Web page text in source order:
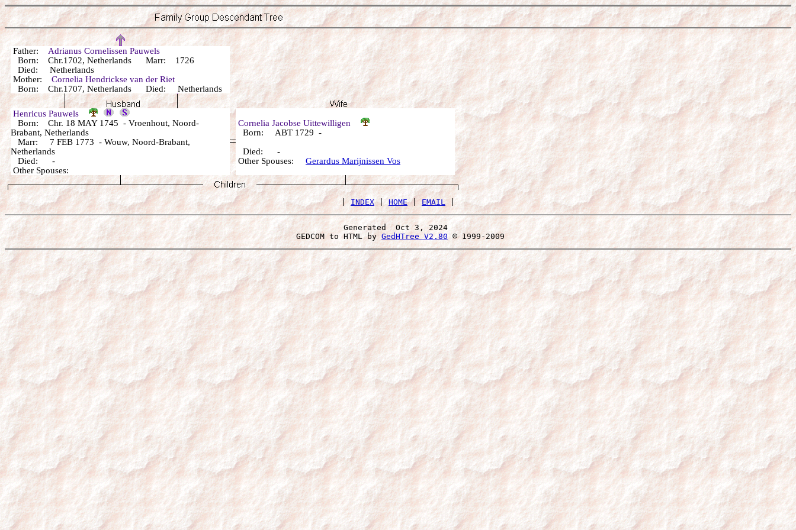
Father: Adrianus Cornelissen Pauwels
Born: Chr.1702, Netherlands Marr: 1726
Died: Netherlands
Mother: Cornelia Hendrickse van der Riet
Born: Chr.1707, Netherlands Died: Netherlands
Henricus Pauwels
Born: Chr. 18 MAY 1745 - Vroenhout, Noord-
Brabant, Netherlands
Marr: 7 FEB 1773 - Wouw, Noord-Brabant,
Netherlands
Died: -
Other Spouses:
Cornelia Jacobse Uittewilligen
Born: ABT 1729 -
Died: -
Other Spouses: Gerardus Marijnissen Vos
| INDEX | HOME | EMAIL
Generated  Oct 3, 2024
GEDCOM to HTML by GedHTree V2.80 © 1999-2009